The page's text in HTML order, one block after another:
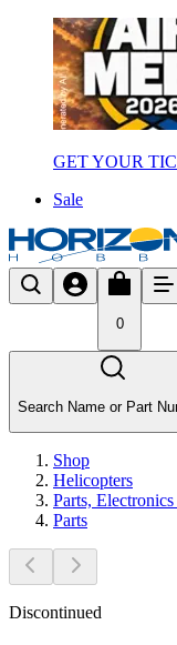
GET YOUR
Sale
0
Search Name or Part
Shop
Helicopters
Parts,
Parts
Discontinued